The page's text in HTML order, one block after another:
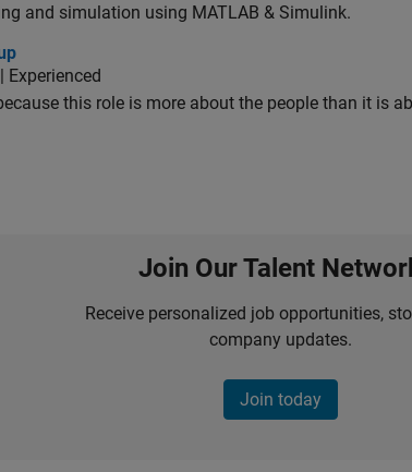
and simulation using MATLAB & Simulink.
Experienced
this role is more about the people than it is
Join Our Talent
Receive personalized job opportunities,
company updates.
Join today